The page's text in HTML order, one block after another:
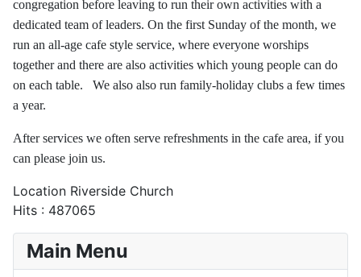
congregation before leaving to run their own activities with a
dedicated team of leaders. On the first Sunday of the month, we
run an all-age cafe style service, where everyone worships
together and there are also activities which young people can do
on each table. We also also run family-holiday clubs a few times
a year.
After services we often serve refreshments in the cafe area, if you
can please join us.
Location Riverside Church
Hits : 487065
Main Menu